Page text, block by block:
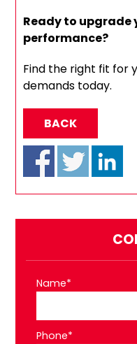
Ready to upgrade
performance?
Find the right fit for
demands today.
BACK
Name*
Phone*